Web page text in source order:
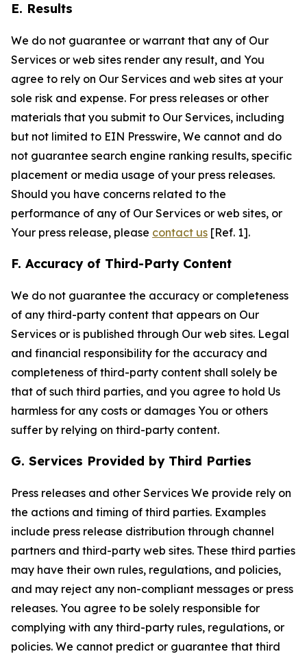
E. Results
We do not guarantee or warrant that any of Our
Services or web sites render any result, and You
agree to rely on Our Services and web sites at your
sole risk and expense. For press releases or other
materials that you submit to Our Services, including
but not limited to EIN Presswire, We cannot and do
not guarantee search engine ranking results, specific
placement or media usage of your press releases.
Should you have concerns related to the
performance of any of Our Services or web sites, or
Your press release, please contact us [Ref. 1].
F. Accuracy of Third-Party Content
We do not guarantee the accuracy or completeness
of any third-party content that appears on Our
Services or is published through Our web sites. Legal
and financial responsibility for the accuracy and
completeness of third-party content shall solely be
that of such third parties, and you agree to hold Us
harmless for any costs or damages You or others
suffer by relying on third-party content.
G. Services Provided by Third Parties
Press releases and other Services We provide rely on
the actions and timing of third parties. Examples
include press release distribution through channel
partners and third-party web sites. These third parties
may have their own rules, regulations, and policies,
and may reject any non-compliant messages or press
releases. You agree to be solely responsible for
complying with any third-party rules, regulations, or
policies. We cannot predict or guarantee that third